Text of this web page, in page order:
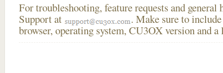
For troubleshooting, feature requests and general
Support at
. Make sure to
browser, operating system, CU3OX version and